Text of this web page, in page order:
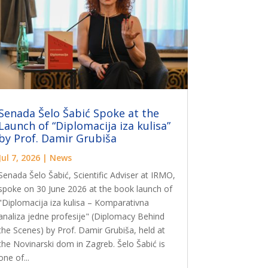
Šelo Šabić Spoke at the
of “Diplomacija iza kulisa”
Prof. Damir Grubiša
7, 2026| News
Šelo Šabić, Scientific Adviser at IRMO,
on 30 June 2026 at the book launch of
iza kulisa – Komparativna
jedne profesije" (Diplomacy Behind
Scenes) by Prof. Damir Grubiša, held at
Novinarski dom in Zagreb. Šelo Šabić is
of...